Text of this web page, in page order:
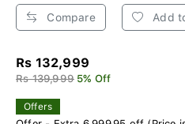
Compare Add
Rs 132,999
Rs 139,999 5% Off
Offers